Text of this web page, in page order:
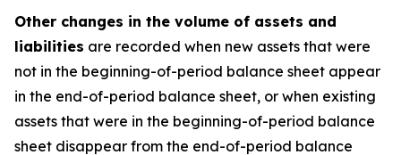
Other changes in the volume of assets and
liabilities are recorded when new assets that were
not in the beginning-of-period balance sheet appear
in the end-of-period balance sheet, or when existing
assets that were in the beginning-of-period balance
sheet disappear from the end-of-period balance